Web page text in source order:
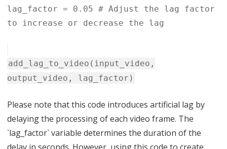
lag_factor = 0.05 # Adjust the lag factor
to increase or decrease the lag
add_lag_to_video(input_video,
output_video, lag_factor)
Please note that this code introduces artificial lag by
delaying the processing of each video frame. The
`lag_factor` variable determines the duration of the